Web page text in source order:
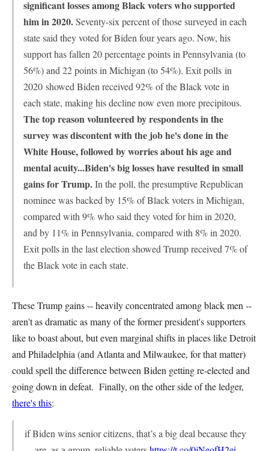
significant losses among Black voters who supported
him in 2020.Seventy-six percent of those surveyed in each
state said they voted for Biden four years ago. Now, his
support has fallen 20 percentage points in Pennsylvania (to
56%) and 22 points in Michigan (to 54%). Exit polls in
2020 showed Biden received 92% of the Black vote in
each state, making his decline now even more precipitous.
The top reason volunteered by respondents in the
survey was discontent with the job he's done in the
White House, followed by worries about his age and
mental acuity...Biden's big losses have resulted in small
gains for Trump.In the poll, the presumptive Republican
nominee was backed by 15% of Black voters in Michigan,
compared with 9% who said they voted for him in 2020,
and by 11% in Pennsylvania, compared with 8% in 2020.
Exit polls in the last election showed Trump received 7% of
the Black vote in each state.
These Trump gains -- heavily concentrated among black men --
aren't as dramatic as many of the former president's supporters
like to boast about, but even marginal shifts in places like Detroit
and Philadelphia (and Atlanta and Milwaukee, for that matter)
could spell the difference between Biden getting re-elected and
going down in defeat. Finally, on the other side of the ledger,
there's this:
if Biden wins senior citizens, that’s a big deal because they